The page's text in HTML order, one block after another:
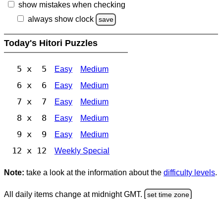
show mistakes when checking
always show clock
save
Today's Hitori Puzzles
5 x 5 Easy Medium
6 x 6 Easy Medium
7 x 7 Easy Medium
8 x 8 Easy Medium
9 x 9 Easy Medium
12 x 12 Weekly Special
Note: take a look at the information about the difficulty levels.
All daily items change at midnight GMT. set time zone